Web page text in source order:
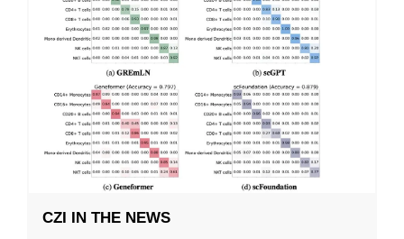
CZI IN THE NEWS